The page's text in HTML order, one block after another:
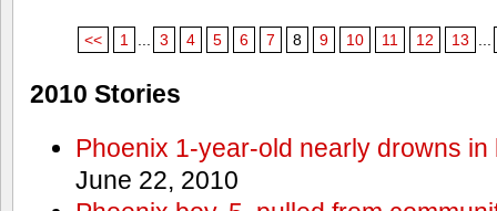
<< 1 3 4 5 6 7 8 9 10 11 12 13
2010 Stories
Phoenix 1-year-old nearly drowns
June 22, 2010